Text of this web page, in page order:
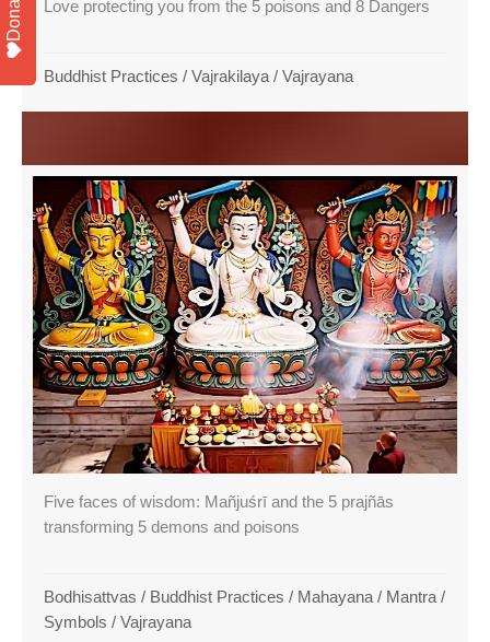
Love protecting you from the 5 poisons and 8 Dangers
Buddhist Practices / Vajrakilaya / Vajrayana
Five faces of wisdom: Mañjuśrī and the 5 prajñās
transforming 5 demons and poisons
Bodhisattvas / Buddhist Practices / Mahayana / Mantra /
Symbols / Vajrayana
Donate